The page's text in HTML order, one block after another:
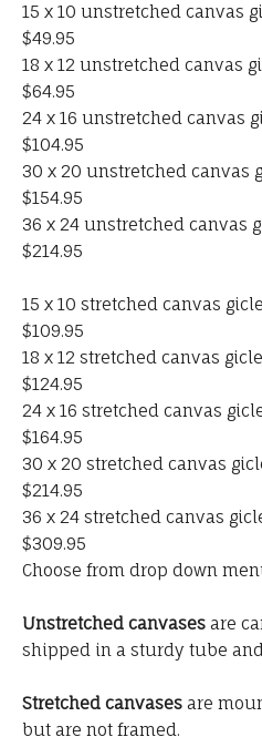
15 x 10 unstretched canvas
$49.95
18 x 12 unstretched canvas
$64.95
24 x 16 unstretched canvas
$104.95
30 x 20 unstretched canvas
$154.95
36 x 24 unstretched canvas
$214.95
15 x 10 stretched canvas
$109.95
18 x 12 stretched canvas
$124.95
24 x 16 stretched canvas
$164.95
30 x 20 stretched canvas
$214.95
36 x 24 stretched canvas
$309.95
Choose from drop down
Unstretched canvases are
shipped in a sturdy tube
Stretched canvases are
but are not framed.